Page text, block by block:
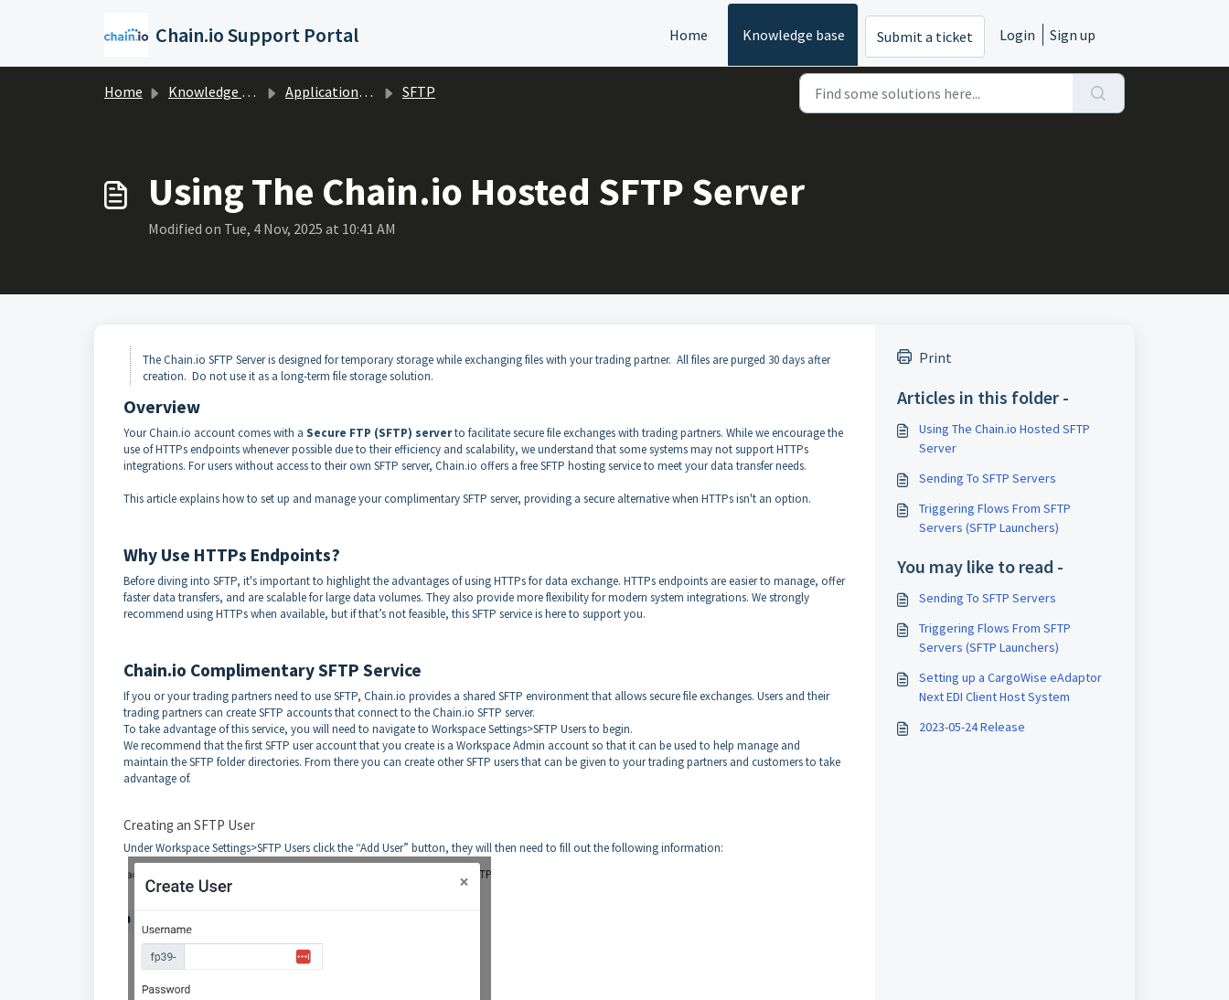
Chain.io Support Portal Home Knowledge base Submit a ticket Login Sign up
Home Knowledge base Applications & Protocols SFTP
Using The Chain.io Hosted SFTP Server
Modified on Tue, 4 Nov, 2025 at 10:41 AM
The Chain.io SFTP Server is designed for temporary storage while exchanging files with your trading partner. All files are purged 30 days after
creation. Do not use it as a long-term file storage solution.
Overview
Your Chain.io account comes with a Secure FTP (SFTP) serverto facilitate secure file exchanges with trading partners. While we encourage the
use of HTTPs endpoints whenever possible due to their efficiency and scalability, we understand that some systems may not support HTTPs
integrations. For users without access to their own SFTP server, Chain.io offers a free SFTP hosting service to meet your data transfer needs.
This article explains how to set up and manage your complimentary SFTP server, providing a secure alternative when HTTPs isn't an option.
Why Use HTTPs Endpoints?
Before diving into SFTP, it's important to highlight the advantages of using HTTPs for data exchange. HTTPs endpoints are easier to manage, offer
faster data transfers, and are scalable for large data volumes. They also provide more flexibility for modern system integrations. We strongly
recommend using HTTPs when available, but if that’s not feasible, this SFTP service is here to support you.
Chain.io Complimentary SFTP Service
If you or your trading partners need to use SFTP, Chain.io provides a shared SFTP environment that allows secure file exchanges. Users and their
trading partners can create SFTP accounts that connect to the Chain.io SFTP server.
To take advantage of this service, you will need to navigate to Workspace Settings>SFTP Users to begin.
We recommend that the first SFTP user account that you create is a Workspace Admin account so that it can be used to help manage and
maintain the SFTP folder directories. From there you can create other SFTP users that can be given to your trading partners and customers to take
advantage of.
Creating an SFTP User
Under Workspace Settings>SFTP Users click the “Add User” button, they will then need to fill out the following information:
Print
Articles in this folder -
Using The Chain.io Hosted SFTP
Server
Sending To SFTP Servers
Triggering Flows From SFTP
Servers (SFTP Launchers)
You may like to read -
Sending To SFTP Servers
Triggering Flows From SFTP
Servers (SFTP Launchers)
Setting up a CargoWise eAdaptor
Next EDI Client Host System
2023-05-24 Release